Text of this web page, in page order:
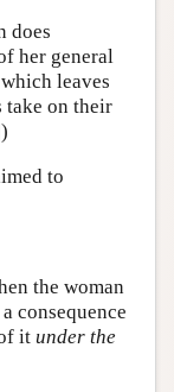
does
her general
leaves
take on their
to
the woman
consequence
it under the